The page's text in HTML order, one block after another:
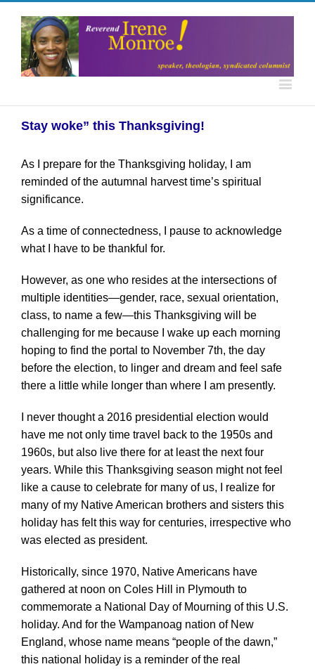
Stay woke” this Thanksgiving!
As I prepare for the Thanksgiving holiday, I am
reminded of the autumnal harvest time’s spiritual
significance.
As a time of connectedness, I pause to acknowledge
what I have to be thankful for.
However, as one who resides at the intersections of
multiple identities—gender, race, sexual orientation,
class, to name a few—this Thanksgiving will be
challenging for me because I wake up each morning
hoping to find the portal to November 7th, the day
before the election, to linger and dream and feel safe
there a little while longer than where I am presently.
I never thought a 2016 presidential election would
have me not only time travel back to the 1950s and
1960s, but also live there for at least the next four
years. While this Thanksgiving season might not feel
like a cause to celebrate for many of us, I realize for
many of my Native American brothers and sisters this
holiday has felt this way for centuries, irrespective who
was elected as president.
Historically, since 1970, Native Americans have
gathered at noon on Coles Hill in Plymouth to
commemorate a National Day of Mourning of this U.S.
holiday. And for the Wampanoag nation of New
England, whose name means “people of the dawn,”
this national holiday is a reminder of the real